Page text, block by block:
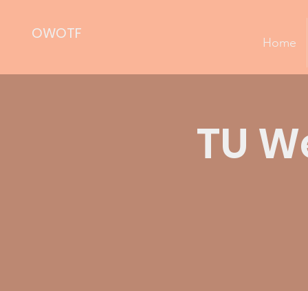
OWOTF Home
TU